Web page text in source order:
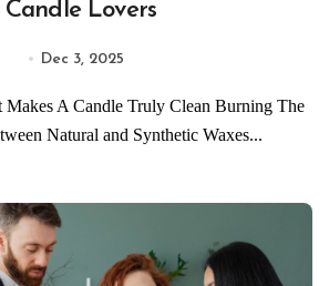
Candle Lovers
Dec 3, 2025
Natural and Synthetic Waxes...